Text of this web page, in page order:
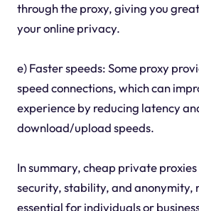
through the proxy, giving you
your online privacy.
e) Faster speeds: Some proxy
speed connections, which can
experience by reducing latency
download/upload speeds.
In summary, cheap private
security, stability, and anonymity,
essential for individuals or